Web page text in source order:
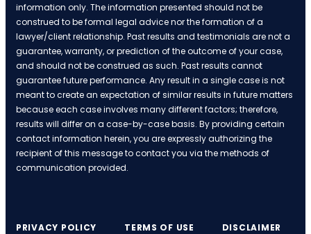
information only. The information presented should not be
construed to be formal legal advice nor the formation of a
lawyer/client relationship. Past results and testimonials are not a
guarantee, warranty, or prediction of the outcome of your case,
and should not be construed as such. Past results cannot
guarantee future performance. Any result in a single case is not
meant to create an expectation of similar results in future matters
because each case involves many different factors; therefore,
results will differ on a case-by-case basis. By providing certain
contact information herein, you are expressly authorizing the
recipient of this message to contact you via the methods of
communication provided.
PRIVACY POLICY TERMS OF USE
DISCLAIMER